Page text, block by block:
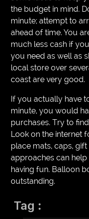
the budget in mind.
minute; attempt to
ahead of time. You
much less cash if
you need as well as
local store over
coast are very good.
If you actually have
minute, you would
purchases. Try to
Look on the internet
place mats, caps,
approaches can
having fun. Balloon
outstanding.
Tag :